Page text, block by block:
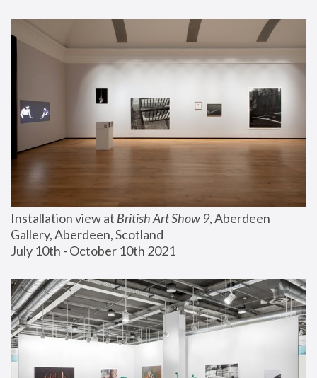
Installation view at British Art Show 9, Aberdeen
Gallery, Aberdeen, Scotland
July 10th - October 10th 2021